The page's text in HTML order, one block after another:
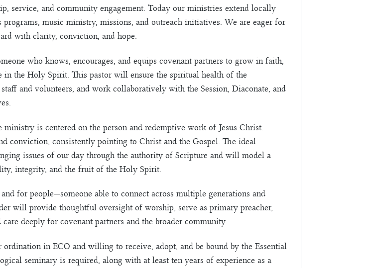
service, and community engagement. Today our ministries extend locally
music ministry, missions, and outreach initiatives. We are eager for
with clarity, conviction, and hope.
who knows, encourages, and equips covenant partners to grow in faith,
the Holy Spirit. This pastor will ensure the spiritual health of the
and volunteers, and work collaboratively with the Session, Diaconate, and
is centered on the person and redemptive work of Jesus Christ.
conviction, consistently pointing to Christ and the Gospel. The ideal
issues of our day through the authority of Scripture and will model a
integrity, and the fruit of the Holy Spirit.
for people—someone able to connect across multiple generations and
will provide thoughtful oversight of worship, serve as primary preacher,
deeply for covenant partners and the broader community.
in ECO and willing to receive, adopt, and be bound by the Essential
seminary is required, along with at least ten years of experience as a